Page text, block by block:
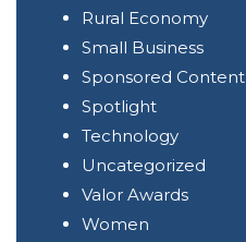
Rural Economy
Small Business
Sponsored Content
Spotlight
Technology
Uncategorized
Valor Awards
Women